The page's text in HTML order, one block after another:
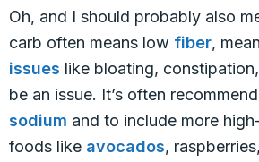
Oh, and I should probably also
carb often means low fiber,
issues like bloating,
be an issue. It’s often
sodium and to include more
foods like avocados,